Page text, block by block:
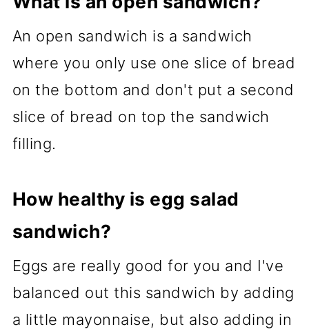
An open sandwich is a sandwich
where you only use one slice of bread
on the bottom and don't put a second
slice of bread on top the sandwich
filling.
How healthy is egg salad
sandwich?
Eggs are really good for you and I've
balanced out this sandwich by adding
a little mayonnaise, but also adding in